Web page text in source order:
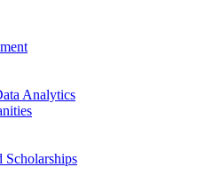
Analytics
Scholarships